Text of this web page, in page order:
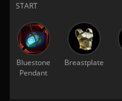
START
Bluestone
Pendant
Breastplate